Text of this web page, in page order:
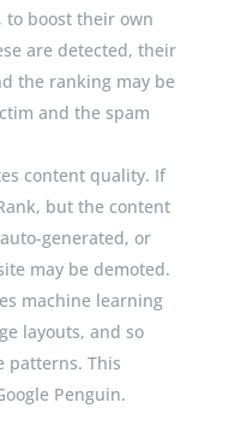
boost their own
are detected, their
the ranking may be
and the spam
content quality. If
but the content
generated, or
may be demoted.
machine learning
layouts, and so
patterns. This
Penguin.